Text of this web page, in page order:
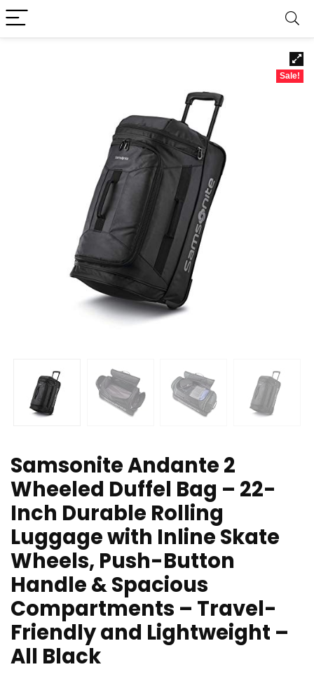
Sale!
Samsonite Andante 2
Wheeled Duffel Bag – 22-
Inch Durable Rolling
Luggage with Inline Skate
Wheels, Push-Button
Handle & Spacious
Compartments – Travel-
Friendly and Lightweight –
All Black